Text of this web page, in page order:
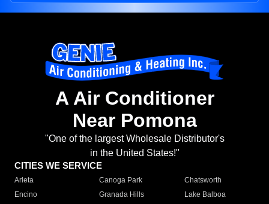
A Air Conditioner
Near Pomona
"One of the largest Wholesale Distributor's
in the United States!"
CITIES WE SERVICE
Arleta Canoga Park
Chatsworth
Encino
Granada Hills
Lake Balboa